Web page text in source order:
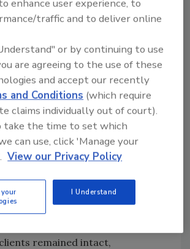
heavy,” agrees Dean Ford,
& beverage automation
Technologies, Columbia,
with many, many plants,
code] library and
investing in an ISA standard
But for the one-plant shop, I
recommending the standard.”
surrounded the S88
by the World Batch Forum in
DiBernardo recalls, but too
had to be satisfied. To ensure
remained intact,
enhance user experience, to
traffic and to deliver online
or by continuing to use
are agreeing to the use of these
and accept our recently
and Conditions (which require
claims individually out of court).
take the time to set which
can use, click 'Manage your
View our Privacy Policy
I Understand